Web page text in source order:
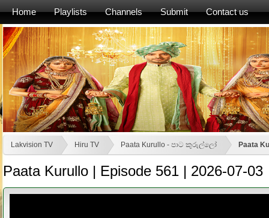
Home Playlists Channels Submit Contact us
Lakvision TV Hiru TV Paata Kurullo - පාට කුරුල්ලෝ Paata
Paata Kurullo | Episode 561 | 2026-07-03